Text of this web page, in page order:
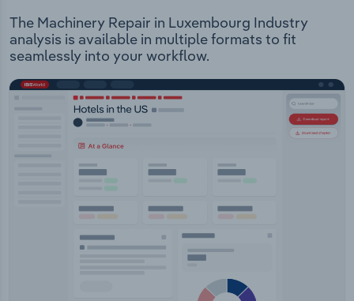
The Machinery Repair in Luxembourg Industry
analysis is available in multiple formats to fit
seamlessly into your workflow.